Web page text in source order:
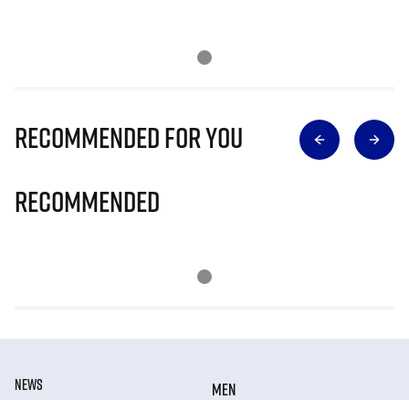
Recommended for you
Recommended
NEWS
MEN